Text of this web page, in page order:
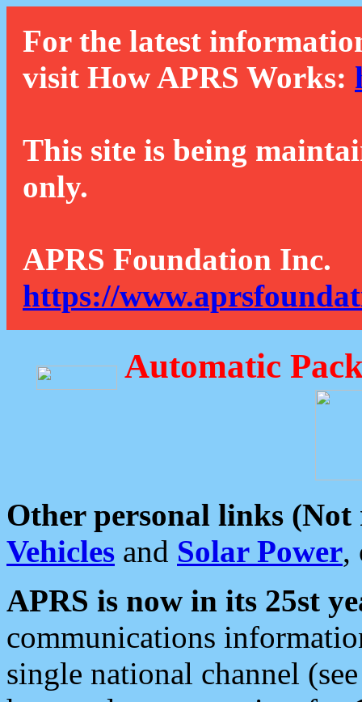
For the latest
visit How APRS Works:
This site is being
only.
APRS Foundation Inc.
https://
Automatic
Other personal links (Not
Vehicles and Solar Power,
APRS is now in its 25st
communications
single national channel